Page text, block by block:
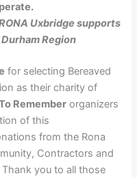
Uxbridge supports
Region
for selecting Bereaved
as their charity of
Remember organizers
of this
from the Rona
Contractors and
you to all those